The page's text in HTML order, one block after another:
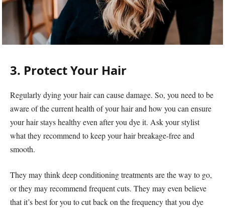
3. Protect Your Hair
Regularly dying your hair can cause damage. So, you need to be
aware of the current health of your hair and how you can ensure
your hair stays healthy even after you dye it. Ask your stylist
what they recommend to keep your hair breakage-free and
smooth.
They may think deep conditioning treatments are the way to go,
or they may recommend frequent cuts. They may even believe
that it’s best for you to cut back on the frequency that you dye